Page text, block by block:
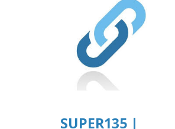
SUPER135 |